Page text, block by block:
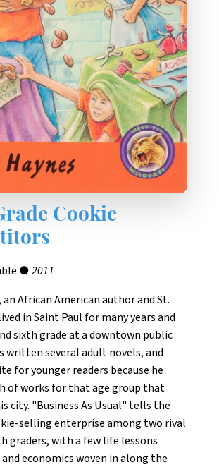
Cookie
●2011
an African American author and St.
in Saint Paul for many years and
sixth grade at a downtown public
written several adult novels, and
for younger readers because he
of works for that age group that
city. "Business As Usual" tells the
selling enterprise among two rival
graders, with a few life lessons
economics woven in along the